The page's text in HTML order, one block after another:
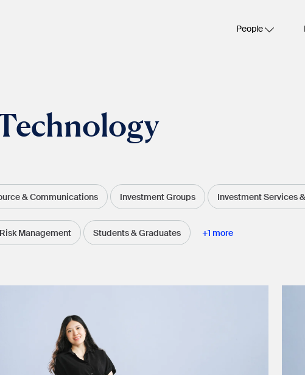
People
& Communications Investment Groups Investment Services
Management Students & Graduates +1 more